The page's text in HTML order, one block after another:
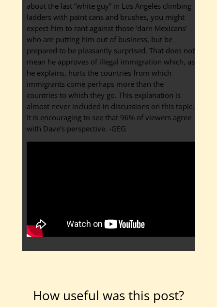
about the last “white guy” in Los Angeles climbing
ladders with paint cans and brushes, you might
expect him to rant against those ‘darn Mexicans’
who are putting him out of business, but be
prepared to be pleasantly surprised. That does not
mean he approves of illegal immigration which, as
he explains, hurts the countries from which
immigrants come perhaps more than the
countries to which they go. This explanation is
almost never included in discussions on this topic.
It is encouraging to see that 96% of viewers agree
with Dave’s perspective. -GEG
How useful was this post?